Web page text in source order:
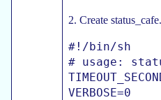
2. Create
#!/bin/sh
# usage:
VERBOSE=0